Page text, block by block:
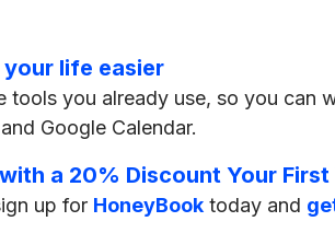
life easier
tools you already use, so you can
Google Calendar.
a 20% Discount Your First
up for HoneyBook today and